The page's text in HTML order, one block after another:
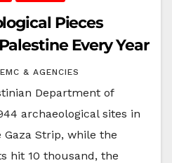
Pieces
Every Year
& AGENCIES
Department of
archaeological sites in
Gaza Strip, while the
hit 10 thousand, the